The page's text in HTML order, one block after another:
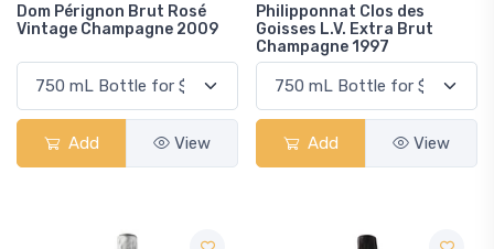
Dom Pérignon Brut Rosé
Vintage Champagne 2009
Add View
Philipponnat Clos des
Goisses L.V. Extra Brut
Champagne 1997
Add View